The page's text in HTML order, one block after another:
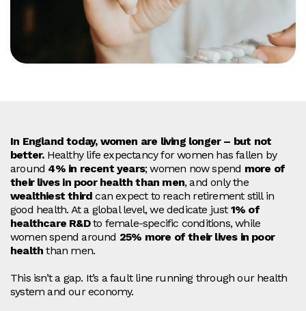
In England today, women are living longer – but not
better.Healthy life expectancy for women has fallen by
around 4% in recent years; women now spend more of
their lives in poor health than men, and only the
wealthiest third can expect to reach retirement still in
good health. At a global level, we dedicate just 1% of
healthcare R&Dto female‑specific conditions, while
women spend around 25% more of their lives in poor
health than men.
This isn’t a gap. It’s a fault line running through our health
system and our economy.